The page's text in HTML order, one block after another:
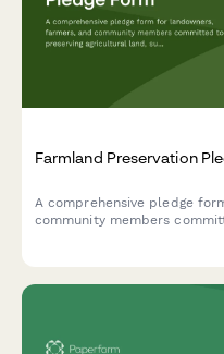
Farmland Preservation
A comprehensive pledge
community members